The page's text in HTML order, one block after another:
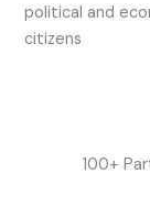
political and
citizens
100+